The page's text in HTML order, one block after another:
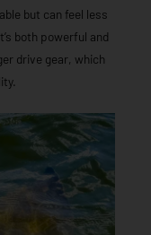
but can feel less
both powerful and
drive gear, which